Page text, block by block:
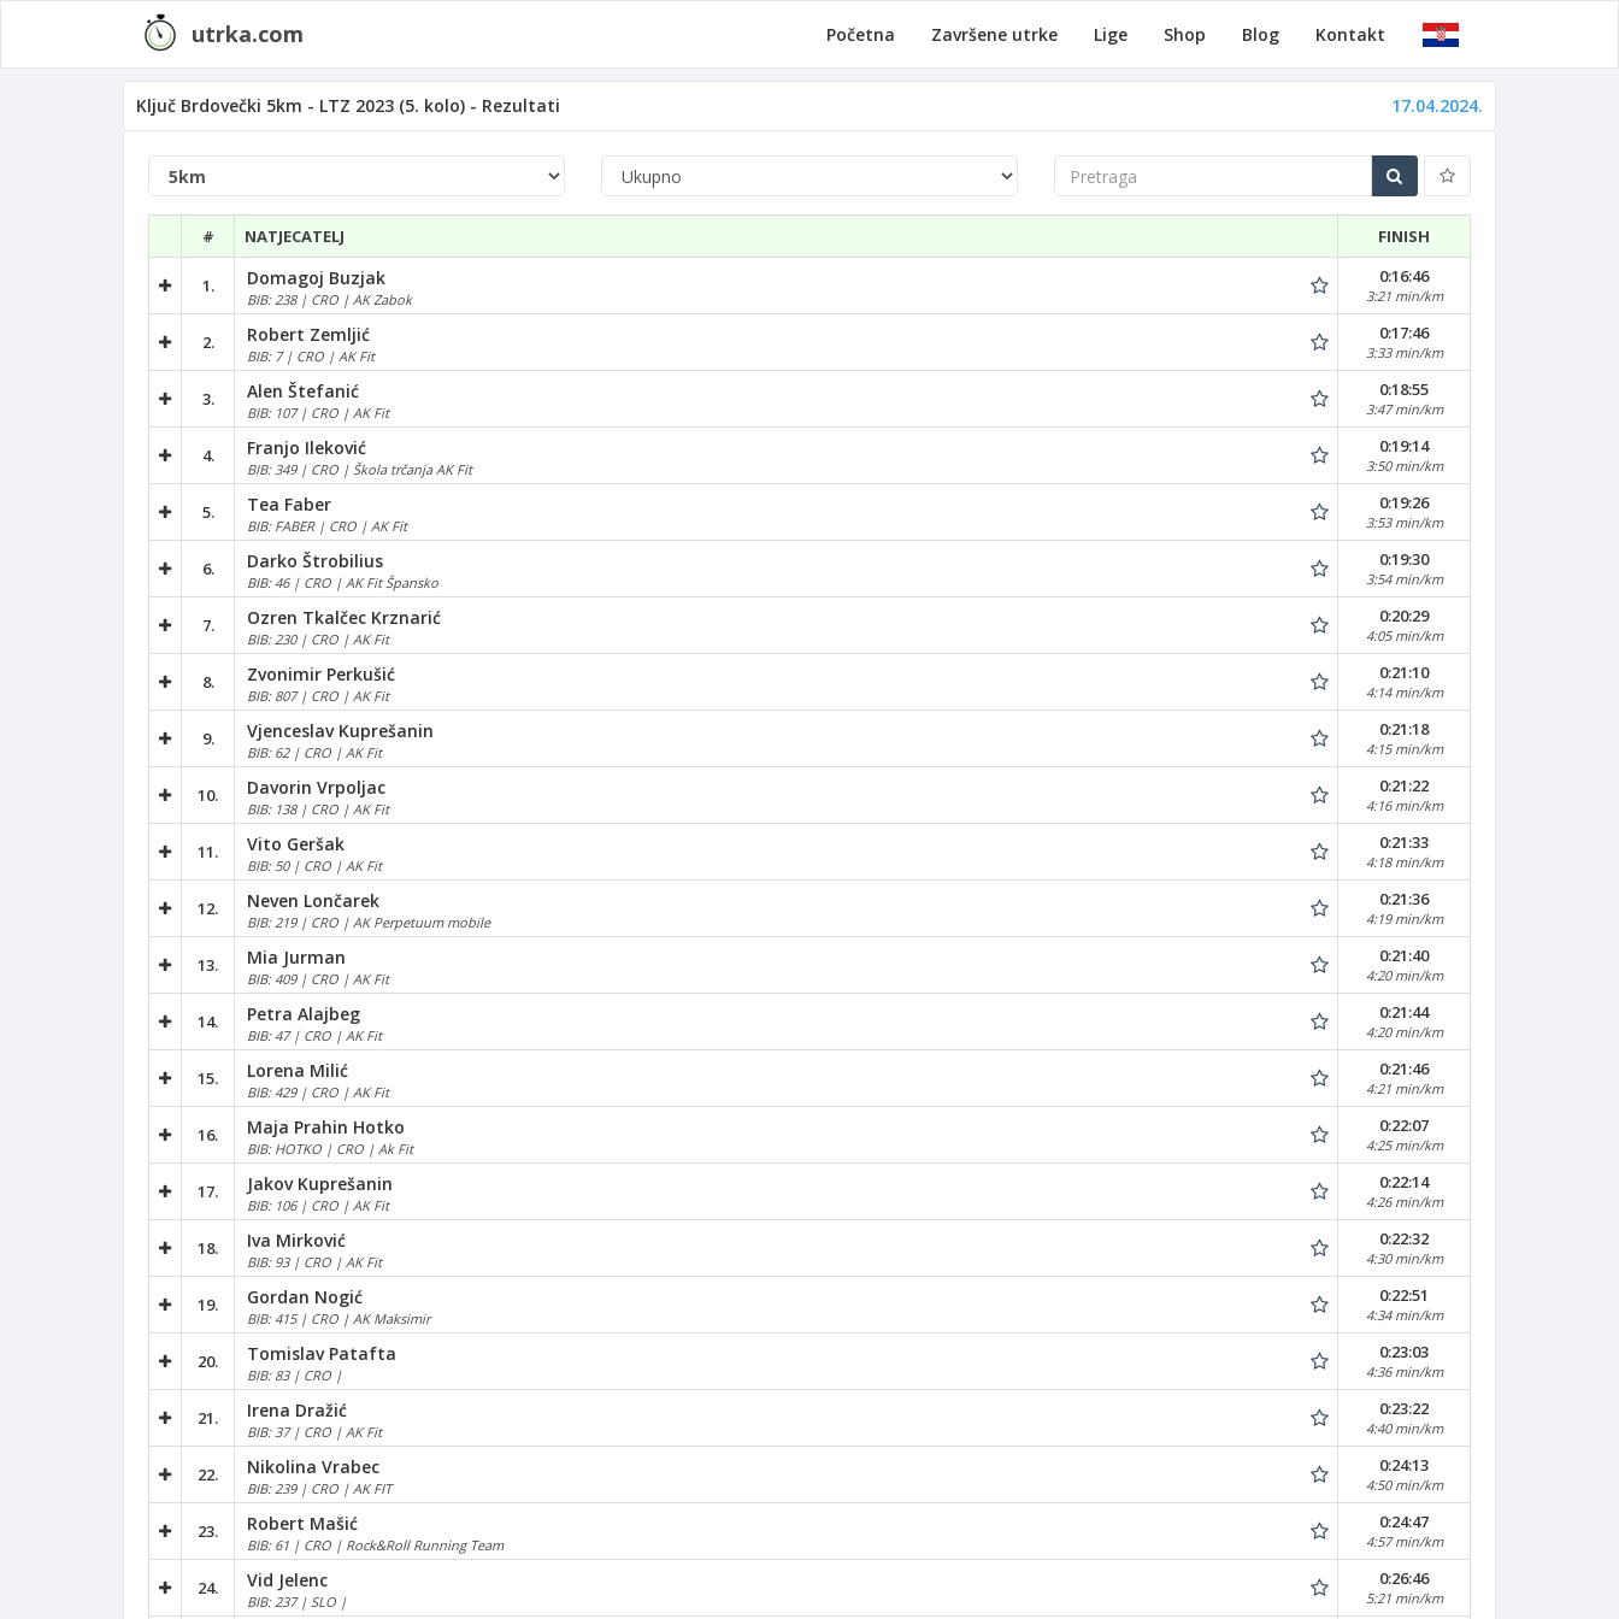
utrka.com Početna Završene utrke Lige Shop Blog Kontakt
Ključ Brdovečki 5km - LTZ 2023 (5. kolo) - Rezultati 17.04.2024.
Pretraga
# NATJECATELJ FINISH
1. Domagoj Buzjak
BIB: 238 | CRO | AK Zabok
0:16:46
3:21 min/km
2. Robert Zemljić
BIB: 7 | CRO | AK Fit
0:17:46
3:33 min/km
3. Alen Štefanić
BIB: 107 | CRO | AK Fit
0:18:55
3:47 min/km
4. Franjo Ileković
BIB: 349 | CRO | Škola trčanja AK Fit
0:19:14
3:50 min/km
5. Tea Faber
BIB: FABER | CRO | AK Fit
0:19:26
3:53 min/km
6. Darko Štrobilius
BIB: 46 | CRO | AK Fit Špansko
0:19:30
3:54 min/km
7. Ozren Tkalčec Krznarić
BIB: 230 | CRO | AK Fit
0:20:29
4:05 min/km
8. Zvonimir Perkušić
BIB: 807 | CRO | AK Fit
0:21:10
4:14 min/km
9. Vjenceslav Kuprešanin
BIB: 62 | CRO | AK Fit
0:21:18
4:15 min/km
10. Davorin Vrpoljac
BIB: 138 | CRO | AK Fit
0:21:22
4:16 min/km
11. Vito Geršak
BIB: 50 | CRO | AK Fit
0:21:33
4:18 min/km
12. Neven Lončarek
BIB: 219 | CRO | AK Perpetuum mobile
0:21:36
4:19 min/km
13. Mia Jurman
BIB: 409 | CRO | AK Fit
0:21:40
4:20 min/km
14. Petra Alajbeg
BIB: 47 | CRO | AK Fit
0:21:44
4:20 min/km
15. Lorena Milić
BIB: 429 | CRO | AK Fit
0:21:46
4:21 min/km
16. Maja Prahin Hotko
BIB: HOTKO | CRO | Ak Fit
0:22:07
4:25 min/km
17. Jakov Kuprešanin
BIB: 106 | CRO | AK Fit
0:22:14
4:26 min/km
18. Iva Mirković
BIB: 93 | CRO | AK Fit
0:22:32
4:30 min/km
19. Gordan Nogić
BIB: 415 | CRO | AK Maksimir
0:22:51
4:34 min/km
20. Tomislav Patafta
BIB: 83 | CRO |
0:23:03
4:36 min/km
21. Irena Dražić
BIB: 37 | CRO | AK Fit
0:23:22
4:40 min/km
22. Nikolina Vrabec
BIB: 239 | CRO | AK FIT
0:24:13
4:50 min/km
23. Robert Mašić
BIB: 61 | CRO | Rock&Roll Running Team
0:24:47
4:57 min/km
24. Vid Jelenc
BIB: 237 | SLO |
0:26:46
5:21 min/km